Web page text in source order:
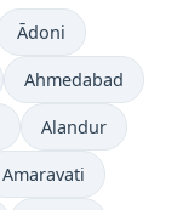
Ādoni
Ahmedabad
Alandur
Amaravati